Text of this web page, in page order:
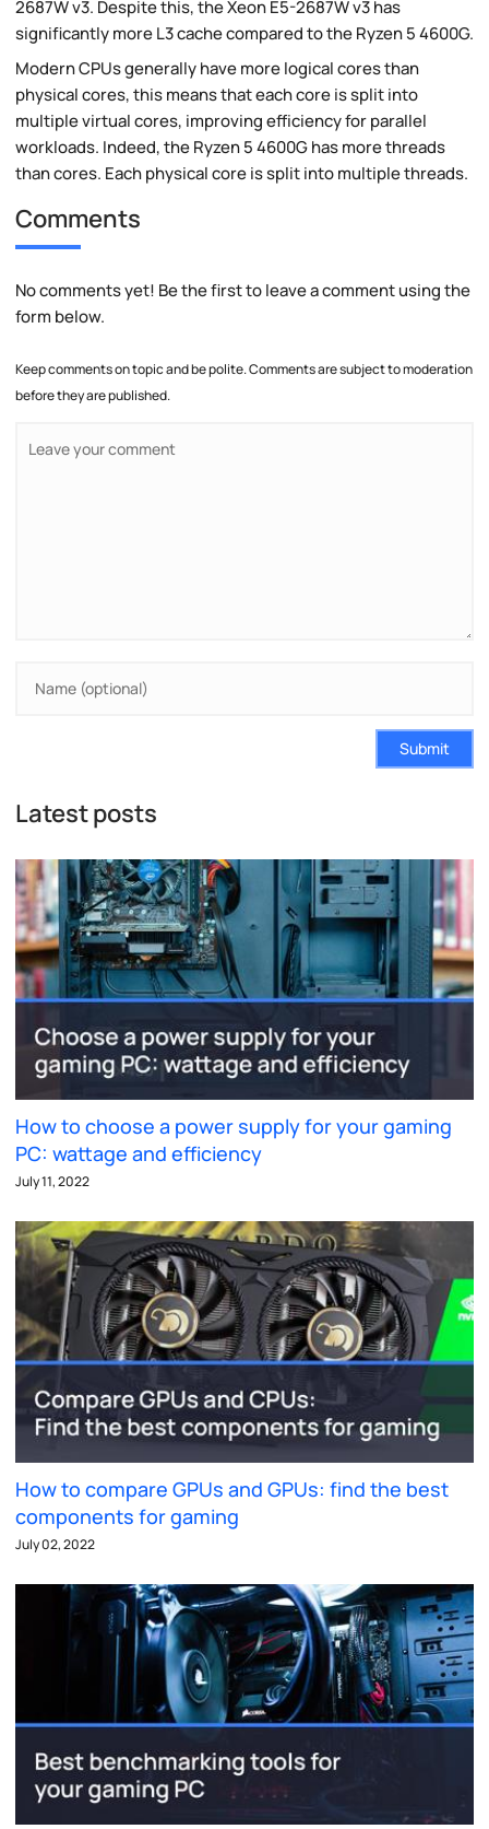
2687W v3. Despite this, the Xeon E5-2687W v3 has
significantly more L3 cache compared to the Ryzen 5 4600G.
Modern CPUs generally have more logical cores than
physical cores, this means that each core is split into
multiple virtual cores, improving efficiency for parallel
workloads. Indeed, the Ryzen 5 4600G has more threads
than cores. Each physical core is split into multiple threads.
Comments
No comments yet! Be the first to leave a comment using the
form below.
Keep comments on topic and be polite. Comments are subject to moderation
before they are published.
Submit
Latest posts
How to choose a power supply for your gaming
PC: wattage and efficiency
July 11, 2022
How to compare GPUs and GPUs: find the best
components for gaming
July 02, 2022